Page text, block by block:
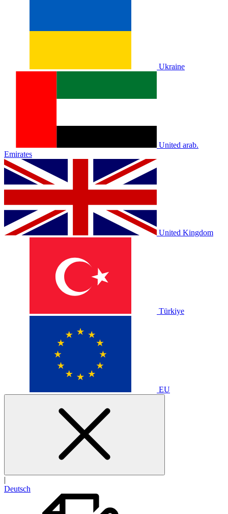
Ukraine
United arab.
Emirates
United Kingdom
Türkiye
EU
|
Deutsch